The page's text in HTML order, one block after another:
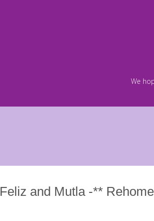
We
Feliz and Mutla -**